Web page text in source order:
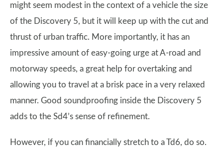
might seem modest in the context of a vehicle the size
of the Discovery 5, but it will keep up with the cut and
thrust of urban traffic. More importantly, it has an
impressive amount of easy-going urge at A-road and
motorway speeds, a great help for overtaking and
allowing you to travel at a brisk pace in a very relaxed
manner. Good soundproofing inside the Discovery 5
adds to the Sd4’s sense of refinement.
However, if you can financially stretch to a Td6, do so.